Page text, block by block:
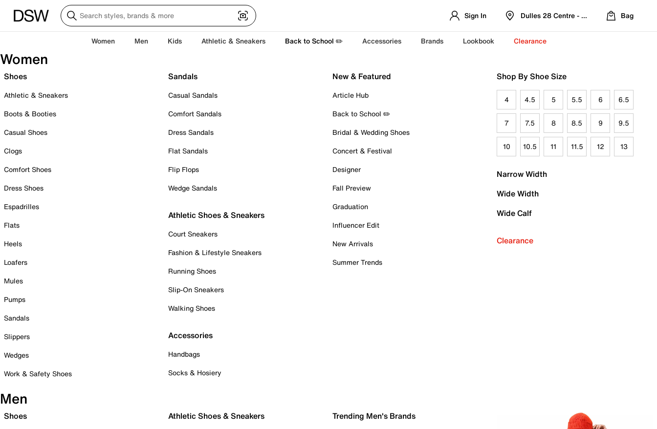
Sign In Dulles 28 Centre - Refreshed Location
Bag
Women Men Kids Athletic & Sneakers Back to School ✏️ Accessories Brands Lookbook Clearance
Women
Shoes
Athletic & Sneakers
Boots & Booties
Casual Shoes
Clogs
Comfort Shoes
Dress Shoes
Espadrilles
Flats
Heels
Loafers
Mules
Pumps
Sandals
Slippers
Wedges
Work & Safety Shoes
Sandals
Casual Sandals
Comfort Sandals
Dress Sandals
Flat Sandals
Flip Flops
Wedge Sandals
Athletic Shoes & Sneakers
Court Sneakers
Fashion & Lifestyle Sneakers
Running Shoes
Slip-On Sneakers
Walking Shoes
Accessories
Handbags
Socks & Hosiery
New & Featured
Article Hub
Back to School ✏️
Bridal & Wedding Shoes
Concert & Festival
Designer
Fall Preview
Graduation
Influencer Edit
New Arrivals
Summer Trends
Shop By Shoe Size
4 4.5 5 5.5 6 6.5
7 7.5 8 8.5 9 9.5
10 10.5 11 11.5 12 13
Narrow Width
Wide Width
Wide Calf
Clearance
Men
Shoes Athletic Shoes & Sneakers Trending Men's Brands